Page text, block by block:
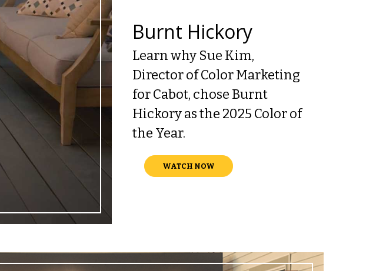
Burnt Hickory
Learn why Sue Kim,
Director of Color Marketing
for Cabot, chose Burnt
Hickory as the 2025 Color of
the Year.
WATCH NOW